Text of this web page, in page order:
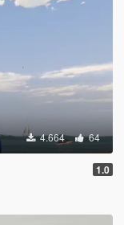
4.664 64
1.0